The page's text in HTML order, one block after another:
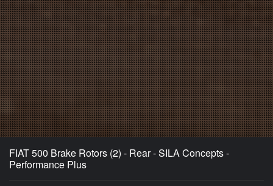
FIAT 500 Brake Rotors (2) - Rear - SILA Concepts -
Performance Plus